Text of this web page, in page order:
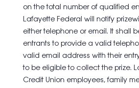
on the total number of qualified
Lafayette Federal will notify
either telephone or email. It shall
entrants to provide a valid
valid email address with their
to be eligible to collect the prize.
Credit Union employees, family